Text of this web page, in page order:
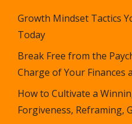
Growth Mindset Tactics
Today
Break Free from the
Charge of Your Finances
How to Cultivate a
Forgiveness, Reframing,